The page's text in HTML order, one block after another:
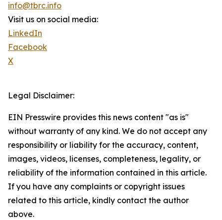
info@tbrc.info
Visit us on social media:
LinkedIn
Facebook
X
Legal Disclaimer:
EIN Presswire provides this news content "as is"
without warranty of any kind. We do not accept any
responsibility or liability for the accuracy, content,
images, videos, licenses, completeness, legality, or
reliability of the information contained in this article.
If you have any complaints or copyright issues
related to this article, kindly contact the author
above.